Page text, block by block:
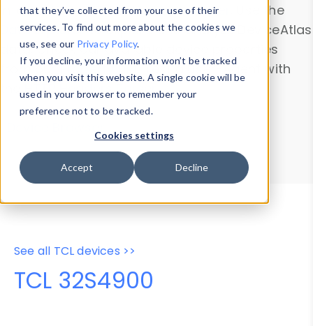
that they’ve collected from your use of their
services. To find out more about the cookies we
use, see our Privacy Policy.
If you decline, your information won’t be tracked
when you visit this website. A single cookie will be
used in your browser to remember your
preference not to be tracked.
Cookies settings
Accept Decline
information with theDevice Browser
. Use the
Data Explorerto explore and analyze DeviceAtlas
data. Check our available device properties
from ourProperty List. Test a User-Agent with
theHTTP Headers Parser.
Device Browser
Data Explorer
Properties
User-Agent Tester
See all TCL devices >>
TCL 32S4900